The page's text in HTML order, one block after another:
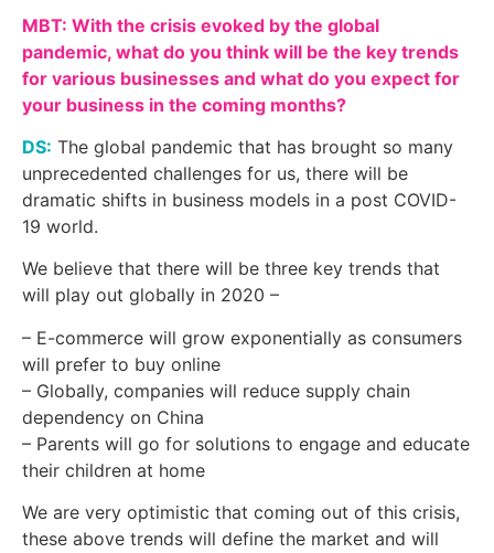
MBT: With the crisis evoked by the global
pandemic, what do you think will be the key trends
for various businesses and what do you expect for
your business in the coming months?
DS: The global pandemic that has brought so many
unprecedented challenges for us, there will be
dramatic shifts in business models in a post COVID-
19 world.
We believe that there will be three key trends that
will play out globally in 2020 –
– E-commerce will grow exponentially as consumers
will prefer to buy online
– Globally, companies will reduce supply chain
dependency on China
– Parents will go for solutions to engage and educate
their children at home
We are very optimistic that coming out of this crisis,
these above trends will define the market and will